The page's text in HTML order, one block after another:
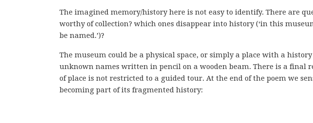
The imagined memory/history here is not easy to identify. There are
worthy of collection? which ones disappear into history (‘in this
be named.’)?
The museum could be a physical space, or simply a place with a
unknown names written in pencil on a wooden beam. There is a
of place is not restricted to a guided tour. At the end of the poem we
becoming part of its fragmented history: